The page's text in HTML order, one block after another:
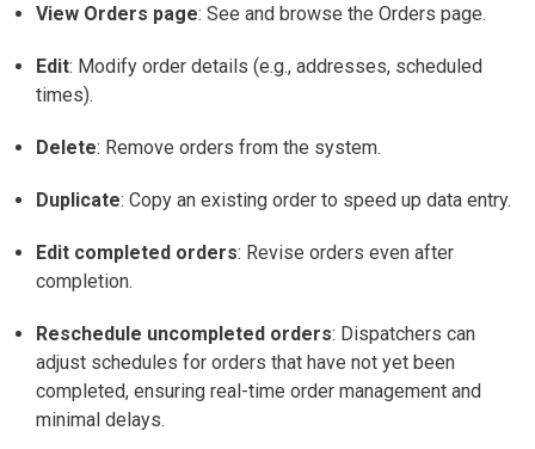
View Orders page: See and browse the Orders page.
Edit: Modify order details (e.g., addresses, scheduled
times).
Delete: Remove orders from the system.
Duplicate: Copy an existing order to speed up data entry.
Edit completed orders: Revise orders even after
completion.
Reschedule uncompleted orders: Dispatchers can
adjust schedules for orders that have not yet been
completed, ensuring real-time order management and
minimal delays.